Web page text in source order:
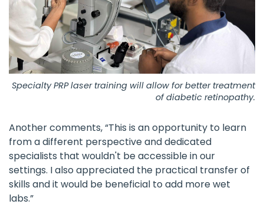
Specialty PRP laser training will allow for better treatment
of diabetic retinopathy.
Another comments, “This is an opportunity to learn
from a different perspective and dedicated
specialists that wouldn't be accessible in our
settings. I also appreciated the practical transfer of
skills and it would be beneficial to add more wet
labs.”